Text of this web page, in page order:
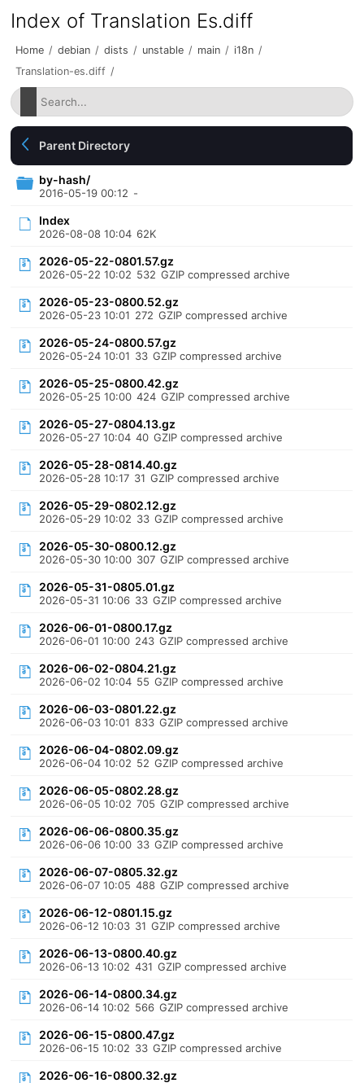
Index of Translation Es.diff
Home / debian / dists / unstable / main / i18n /
Translation-es.diff /
Parent Directory
by-hash/
2016-05-19 00:12 -
Index
2026-08-08 10:04 62K
2026-05-22-0801.57.gz
2026-05-22 10:02 532 GZIP compressed archive
2026-05-23-0800.52.gz
2026-05-23 10:01 272 GZIP compressed archive
2026-05-24-0800.57.gz
2026-05-24 10:01 33 GZIP compressed archive
2026-05-25-0800.42.gz
2026-05-25 10:00 424 GZIP compressed archive
2026-05-27-0804.13.gz
2026-05-27 10:04 40 GZIP compressed archive
2026-05-28-0814.40.gz
2026-05-28 10:17 31 GZIP compressed archive
2026-05-29-0802.12.gz
2026-05-29 10:02 33 GZIP compressed archive
2026-05-30-0800.12.gz
2026-05-30 10:00 307 GZIP compressed archive
2026-05-31-0805.01.gz
2026-05-31 10:06 33 GZIP compressed archive
2026-06-01-0800.17.gz
2026-06-01 10:00 243 GZIP compressed archive
2026-06-02-0804.21.gz
2026-06-02 10:04 55 GZIP compressed archive
2026-06-03-0801.22.gz
2026-06-03 10:01 833 GZIP compressed archive
2026-06-04-0802.09.gz
2026-06-04 10:02 52 GZIP compressed archive
2026-06-05-0802.28.gz
2026-06-05 10:02 705 GZIP compressed archive
2026-06-06-0800.35.gz
2026-06-06 10:00 33 GZIP compressed archive
2026-06-07-0805.32.gz
2026-06-07 10:05 488 GZIP compressed archive
2026-06-12-0801.15.gz
2026-06-12 10:03 31 GZIP compressed archive
2026-06-13-0800.40.gz
2026-06-13 10:02 431 GZIP compressed archive
2026-06-14-0800.34.gz
2026-06-14 10:02 566 GZIP compressed archive
2026-06-15-0800.47.gz
2026-06-15 10:02 33 GZIP compressed archive
2026-06-16-0800.32.gz